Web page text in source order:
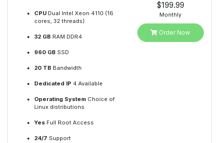
CPU Dual Intel Xeon 4110 (16
cores, 32 threads)
32 GB RAM DDR4
960 GB SSD
20 TB Bandwidth
Dedicated IP 4 Available
Operating System Choice of
Linux distributions
Yes Full Root Access
24/7 Support
$199.99
Monthly
Order Now